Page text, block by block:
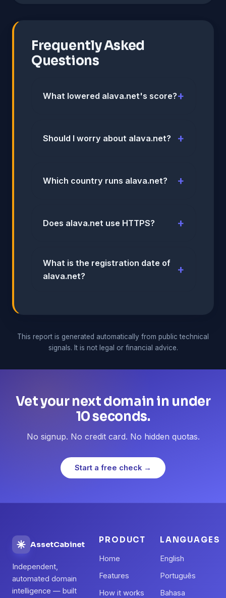
Frequently Asked
Questions
What lowered alava.net's score?
Should I worry about alava.net?
Which country runs alava.net?
Does alava.net use HTTPS?
What is the registration date of
alava.net?
This report is generated automatically from public technical
signals. It is not legal or financial advice.
Vet your next domain in under
10 seconds.
No signup. No credit card. No hidden quotas.
Start a free check →
AssetCabinet
Independent,
automated domain
intelligence — built
PRODUCT
Home
Features
How it works
LANGUAGES
English
Português
Bahasa